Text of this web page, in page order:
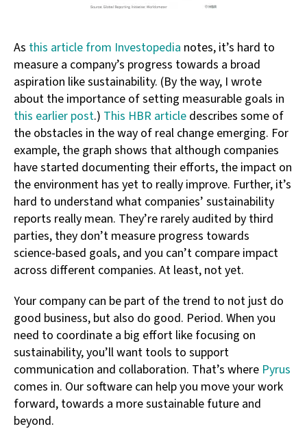
As this article from Investopedia notes, it’s hard to
measure a company’s progress towards a broad
aspiration like sustainability. (By the way, I wrote
about the importance of setting measurable goals in
this earlier post.) This HBR article describes some of
the obstacles in the way of real change emerging. For
example, the graph shows that although companies
have started documenting their efforts, the impact on
the environment has yet to really improve. Further, it’s
hard to understand what companies’ sustainability
reports really mean. They’re rarely audited by third
parties, they don’t measure progress towards
science-based goals, and you can’t compare impact
across different companies. At least, not yet.
Your company can be part of the trend to not just do
good business, but also do good. Period. When you
need to coordinate a big effort like focusing on
sustainability, you’ll want tools to support
communication and collaboration. That’s where Pyrus
comes in. Our software can help you move your work
forward, towards a more sustainable future and
beyond.